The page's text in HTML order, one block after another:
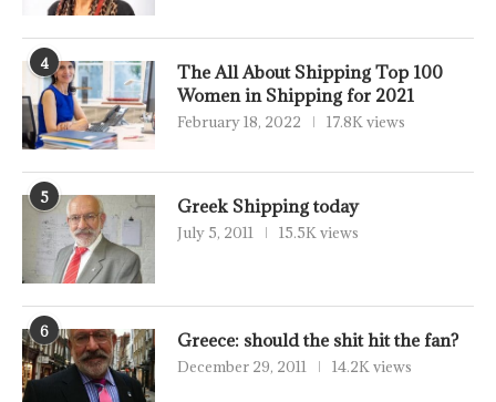
4
The All About Shipping Top 100
Women in Shipping for 2021
February 18, 2022 17.8K views
5 Greek Shipping today
July 5, 2011 15.5K views
6 Greece: should the shit hit the fan?
December 29, 2011 14.2K views